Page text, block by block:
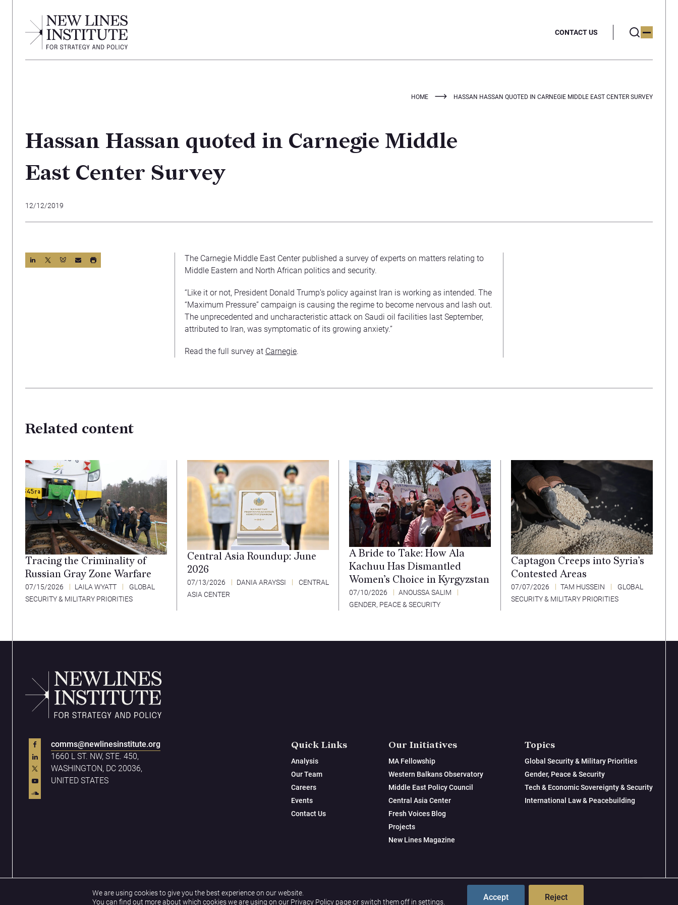
CONTACT US
HOME HASSAN HASSAN QUOTED IN CARNEGIE MIDDLE EAST CENTER SURVEY
Hassan Hassan quoted in Carnegie Middle
East Center Survey
12/12/2019
The Carnegie Middle East Center published a survey of experts on matters relating to
Middle Eastern and North African politics and security.
“Like it or not, President Donald Trump’s policy against Iran is working as intended. The
“Maximum Pressure” campaign is causing the regime to become nervous and lash out.
The unprecedented and uncharacteristic attack on Saudi oil facilities last September,
attributed to Iran, was symptomatic of its growing anxiety.”
Read the full survey at Carnegie.
Related content
Tracing the Criminality of
Russian Gray Zone Warfare
07/15/2026 LAILA WYATT
GLOBAL
SECURITY & MILITARY PRIORITIES
Central Asia Roundup: June
2026
07/13/2026 DANIA ARAYSSI
CENTRAL
ASIA CENTER
A Bride to Take: How Ala
Kachuu Has Dismantled
Women’s Choice in Kyrgyzstan
07/10/2026
ANOUSSA SALIM
GENDER, PEACE & SECURITY
Captagon Creeps into Syria’s
Contested Areas
07/07/2026 TAM HUSSEIN
GLOBAL
SECURITY & MILITARY PRIORITIES
comms@newlinesinstitute.org
1660 L ST. NW, STE. 450,
WASHINGTON, DC 20036,
UNITED STATES
Quick Links
Analysis
Our Team
Careers
Events
Contact Us
Our Initiatives
MA Fellowship
Western Balkans Observatory
Middle East Policy Council
Central Asia Center
Fresh Voices Blog
Projects
New Lines Magazine
Topics
Global Security & Military Priorities
Gender, Peace & Security
Tech & Economic Sovereignty & Security
International Law & Peacebuilding
We are using cookies to give you the best experience on our website.
You can find out more about which cookies we are using on our Privacy Policypage or switch them off in settings. Accept Reject